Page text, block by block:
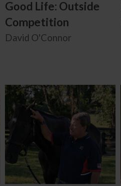
Good Life: Outside
Competition
David O'Connor